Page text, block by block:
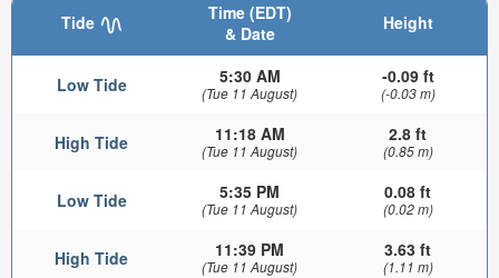
Tide
Time (EDT)
& Date
Height
Low Tide 5:30 AM
(Tue 11 August)
-0.09 ft
(-0.03 m)
High Tide 11:18 AM
(Tue 11 August)
2.8 ft
(0.85 m)
Low Tide 5:35 PM
(Tue 11 August)
0.08 ft
(0.02 m)
High Tide 11:39 PM
(Tue 11 August)
3.63 ft
(1.11 m)